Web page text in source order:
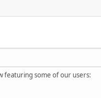
featuring some of our users: